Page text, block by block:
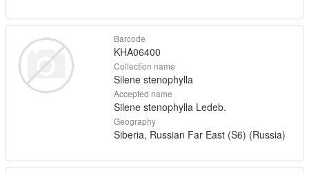
Barcode
KHA06400
Collection name
Silene stenophylla
Accepted name
Silene stenophylla Ledeb.
Geography
Siberia, Russian Far East (S6) (Russia)